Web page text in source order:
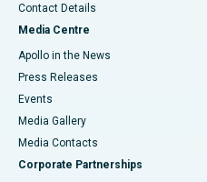
Contact Details
Media Centre
Apollo in the News
Press Releases
Events
Media Gallery
​​​​​​​Media Contacts
Corporate Partnerships